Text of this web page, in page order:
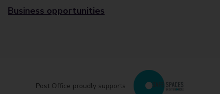
Business opportunities
Post Office proudly supports